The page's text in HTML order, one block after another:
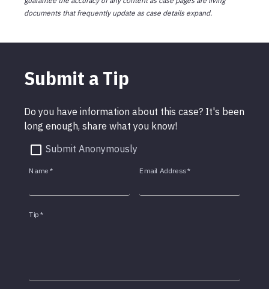
documents that frequently update as case details expand.
Submit a Tip
Do you have information about this case? It's been
long enough, share what you know!
Submit Anonymously
Name * Email Address*
Tip *